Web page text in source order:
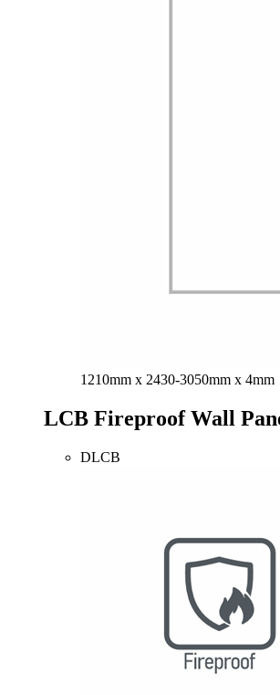
1210mm x 2430-3050mm x 4mm
LCB Fireproof Wall
DLCB